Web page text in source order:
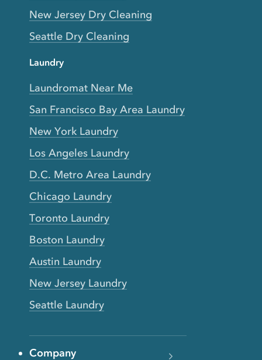
New Jersey Dry Cleaning
Seattle Dry Cleaning
Laundry
Laundromat Near Me
San Francisco Bay Area Laundry
New York Laundry
Los Angeles Laundry
D.C. Metro Area Laundry
Chicago Laundry
Toronto Laundry
Boston Laundry
Austin Laundry
New Jersey Laundry
Seattle Laundry
Company